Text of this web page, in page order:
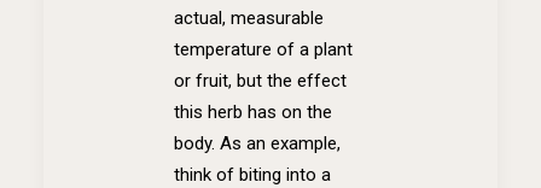
actual, measurable
temperature of a plant
or fruit, but the effect
this herb has on the
body. As an example,
think of biting into a